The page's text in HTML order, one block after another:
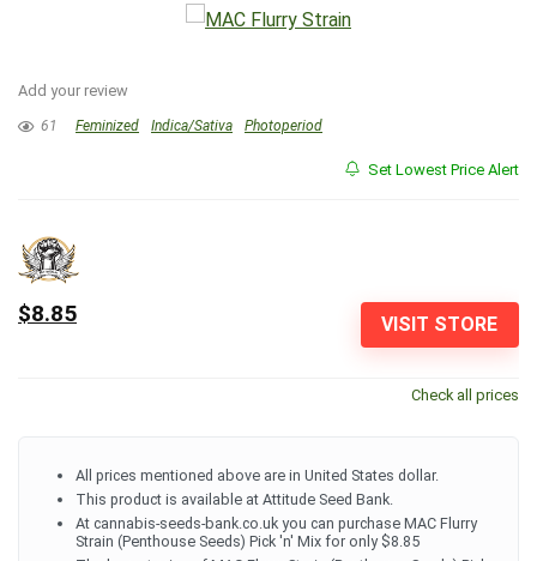
Add your review
61 Feminized Indica/Sativa Photoperiod
Set Lowest Price Alert
VISIT STORE
$8.85
Check all prices
All prices mentioned above are in United States dollar.
This product is available at Attitude Seed Bank.
At cannabis-seeds-bank.co.uk you can purchase MAC Flurry
Strain (Penthouse Seeds) Pick 'n' Mix for only $8.85